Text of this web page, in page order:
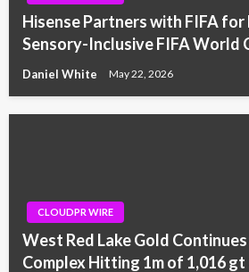
Hisense Partners with FIFA
Sensory-Inclusive FIFA World
Daniel White May 22, 2026
CLOUDPR WIRE
West Red Lake Gold Continues
Complex Hitting 1m of 1,016